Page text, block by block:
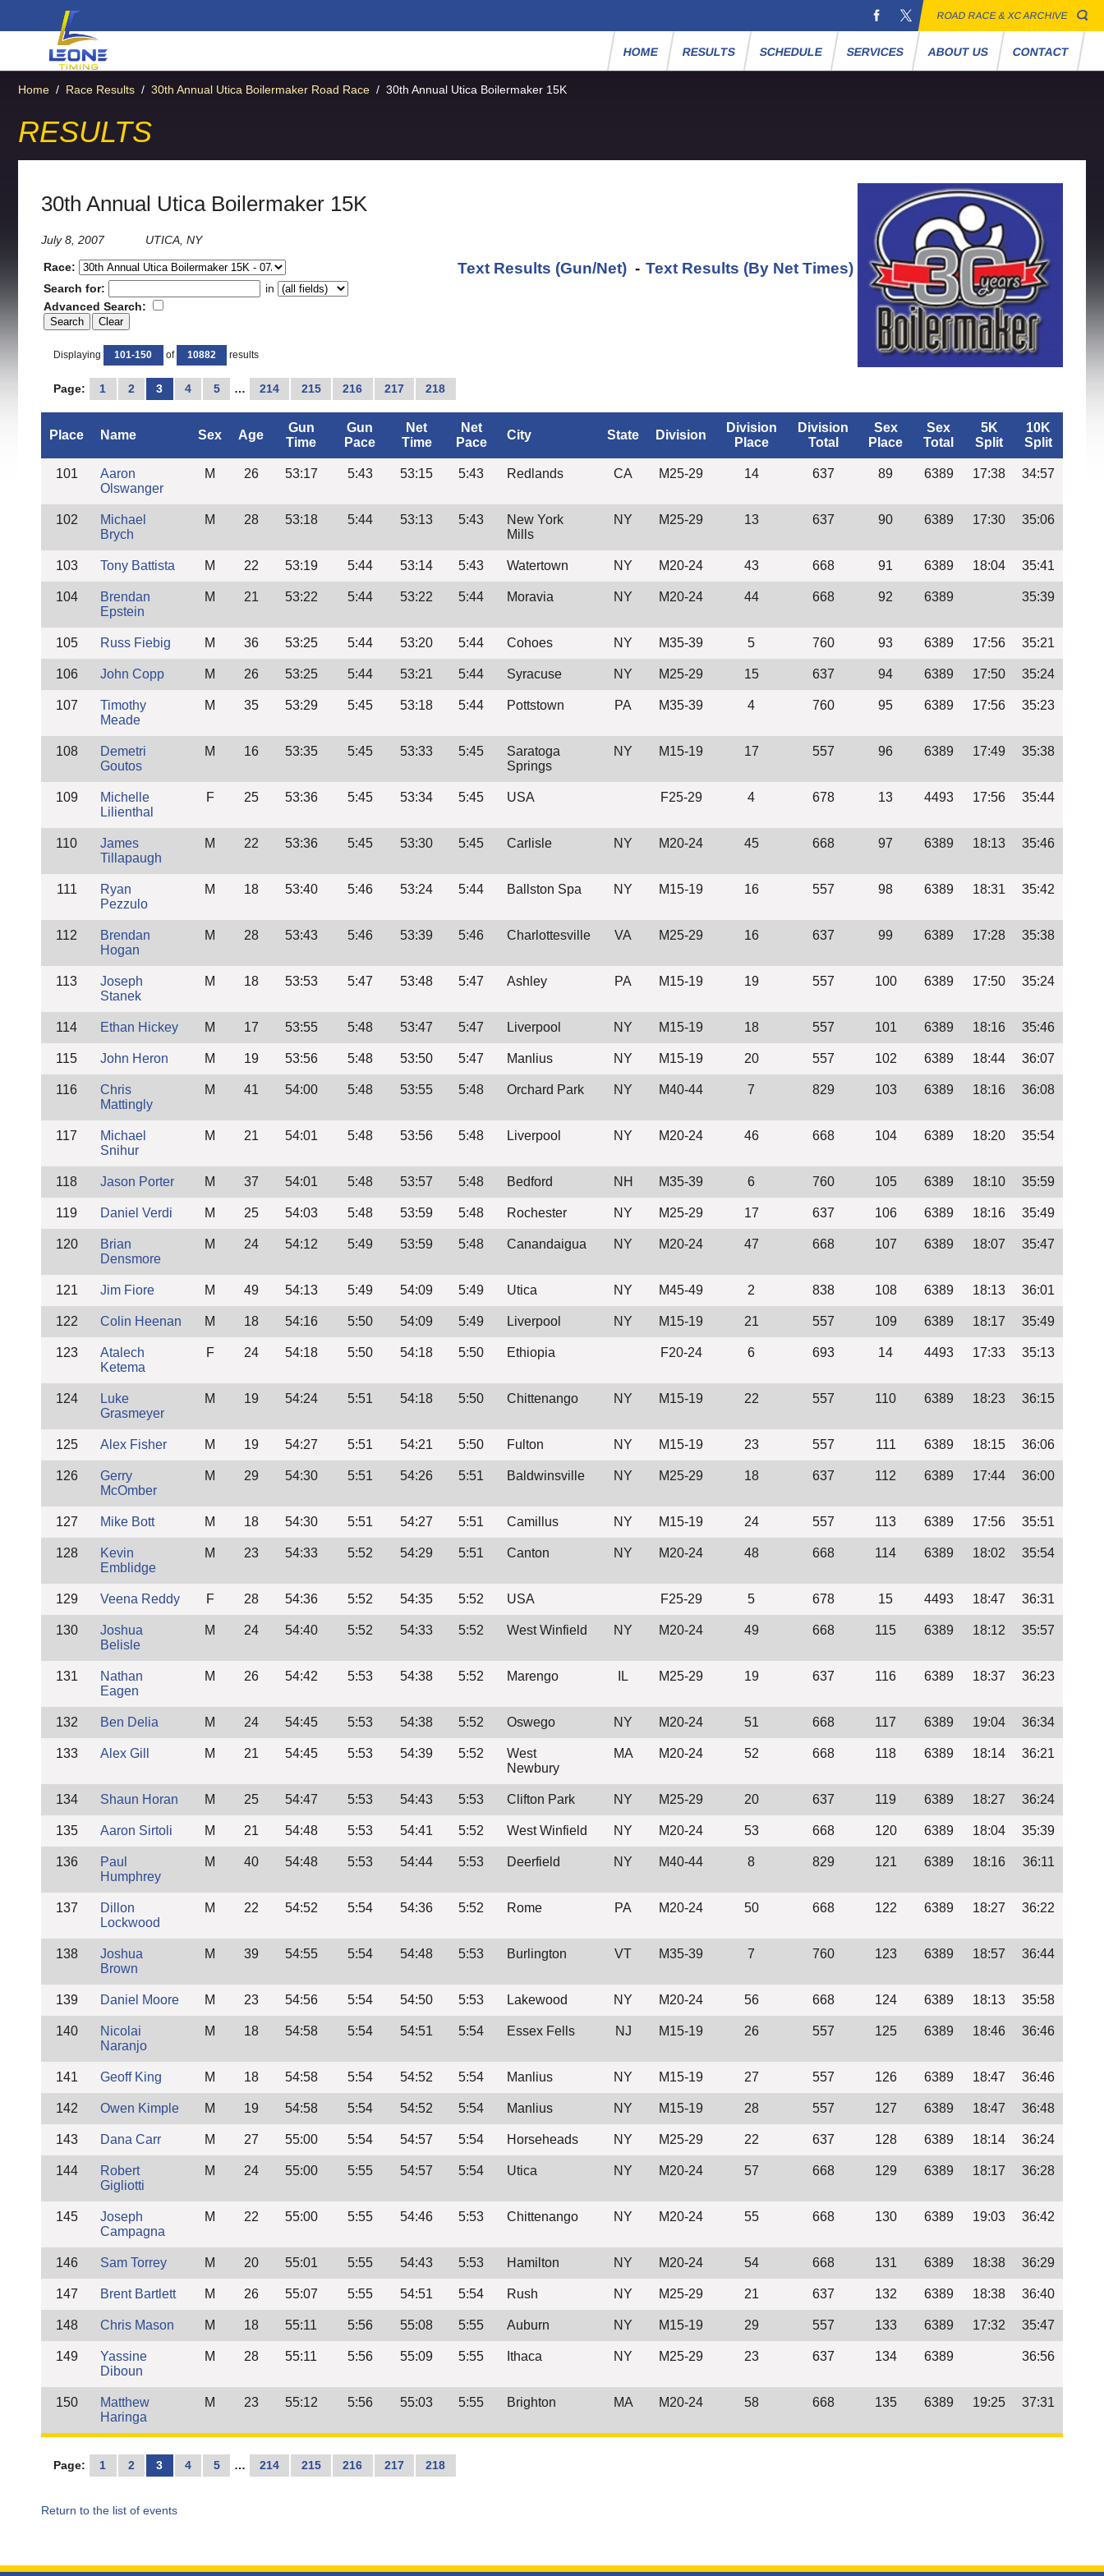
ROAD RACE & XC ARCHIVE
HOME RESULTS SCHEDULE SERVICES ABOUT US CONTACT
Home / Race Results / 30th Annual Utica Boilermaker Road Race / 30th Annual Utica Boilermaker 15K
RESULTS
30th Annual Utica Boilermaker 15K
July 8, 2007 UTICA, NY
Text Results (Gun/Net) - Text Results (By Net Times)
Race:
Search for:
in
Advanced Search:
Displaying 101-150 of 10882 results
Page: 1 2 3 4 5 … 214 215 216 217 218
Place Name Sex Age
Gun
Time
Gun
Pace
Net
Time
Net
Pace
City State Division
Division
Place
Division
Total
Sex
Place
Sex
Total
5K
Split
10K
Split
101
Aaron
Olswanger
M 26 53:17 5:43 53:15 5:43 Redlands CA M25-29 14 637 89 6389 17:38 34:57
102
Michael
Brych
M 28 53:18 5:44 53:13 5:43
New York
Mills
NY M25-29 13 637 90 6389 17:30 35:06
103 Tony Battista M 22 53:19 5:44 53:14 5:43 Watertown NY M20-24 43 668 91 6389 18:04 35:41
104
Brendan
Epstein
M 21 53:22 5:44 53:22 5:44 Moravia NY M20-24 44 668 92 6389 35:39
105 Russ Fiebig M 36 53:25 5:44 53:20 5:44 Cohoes NY M35-39 5 760 93 6389 17:56 35:21
106 John Copp M 26 53:25 5:44 53:21 5:44 Syracuse NY M25-29 15 637 94 6389 17:50 35:24
107
Timothy
Meade
M 35 53:29 5:45 53:18 5:44 Pottstown PA M35-39 4 760 95 6389 17:56 35:23
108
Demetri
Goutos
M 16 53:35 5:45 53:33 5:45
Saratoga
Springs
NY M15-19 17 557 96 6389 17:49 35:38
109
Michelle
Lilienthal
F 25 53:36 5:45 53:34 5:45 USA F25-29 4 678 13 4493 17:56 35:44
110
James
Tillapaugh
M 22 53:36 5:45 53:30 5:45 Carlisle NY M20-24 45 668 97 6389 18:13 35:46
111
Ryan
Pezzulo
M 18 53:40 5:46 53:24 5:44 Ballston Spa NY M15-19 16 557 98 6389 18:31 35:42
112
Brendan
Hogan
M 28 53:43 5:46 53:39 5:46 Charlottesville VA M25-29 16 637 99 6389 17:28 35:38
113
Joseph
Stanek
M 18 53:53 5:47 53:48 5:47 Ashley PA M15-19 19 557 100 6389 17:50 35:24
114 Ethan Hickey M 17 53:55 5:48 53:47 5:47 Liverpool NY M15-19 18 557 101 6389 18:16 35:46
115 John Heron M 19 53:56 5:48 53:50 5:47 Manlius NY M15-19 20 557 102 6389 18:44 36:07
116
Chris
Mattingly
M 41 54:00 5:48 53:55 5:48 Orchard Park NY M40-44 7 829 103 6389 18:16 36:08
117
Michael
Snihur
M 21 54:01 5:48 53:56 5:48 Liverpool NY M20-24 46 668 104 6389 18:20 35:54
118 Jason Porter M 37 54:01 5:48 53:57 5:48 Bedford NH M35-39 6 760 105 6389 18:10 35:59
119 Daniel Verdi M 25 54:03 5:48 53:59 5:48 Rochester NY M25-29 17 637 106 6389 18:16 35:49
120
Brian
Densmore
M 24 54:12 5:49 53:59 5:48 Canandaigua NY M20-24 47 668 107 6389 18:07 35:47
121 Jim Fiore M 49 54:13 5:49 54:09 5:49 Utica NY M45-49 2 838 108 6389 18:13 36:01
122 Colin Heenan M 18 54:16 5:50 54:09 5:49 Liverpool NY M15-19 21 557 109 6389 18:17 35:49
123
Atalech
Ketema
F 24 54:18 5:50 54:18 5:50 Ethiopia F20-24 6 693 14 4493 17:33 35:13
124
Luke
Grasmeyer
M 19 54:24 5:51 54:18 5:50 Chittenango NY M15-19 22 557 110 6389 18:23 36:15
125 Alex Fisher M 19 54:27 5:51 54:21 5:50 Fulton NY M15-19 23 557 111 6389 18:15 36:06
126
Gerry
McOmber
M 29 54:30 5:51 54:26 5:51 Baldwinsville NY M25-29 18 637 112 6389 17:44 36:00
127 Mike Bott M 18 54:30 5:51 54:27 5:51 Camillus NY M15-19 24 557 113 6389 17:56 35:51
128
Kevin
Emblidge
M 23 54:33 5:52 54:29 5:51 Canton NY M20-24 48 668 114 6389 18:02 35:54
129 Veena Reddy F 28 54:36 5:52 54:35 5:52 USA F25-29 5 678 15 4493 18:47 36:31
130
Joshua
Belisle
M 24 54:40 5:52 54:33 5:52 West Winfield NY M20-24 49 668 115 6389 18:12 35:57
131
Nathan
Eagen
M 26 54:42 5:53 54:38 5:52 Marengo IL M25-29 19 637 116 6389 18:37 36:23
132 Ben Delia M 24 54:45 5:53 54:38 5:52 Oswego NY M20-24 51 668 117 6389 19:04 36:34
133 Alex Gill M 21 54:45 5:53 54:39 5:52
West
Newbury
MA M20-24 52 668 118 6389 18:14 36:21
134 Shaun Horan M 25 54:47 5:53 54:43 5:53 Clifton Park NY M25-29 20 637 119 6389 18:27 36:24
135 Aaron Sirtoli M 21 54:48 5:53 54:41 5:52 West Winfield NY M20-24 53 668 120 6389 18:04 35:39
136
Paul
Humphrey
M 40 54:48 5:53 54:44 5:53 Deerfield NY M40-44 8 829 121 6389 18:16 36:11
137
Dillon
Lockwood
M 22 54:52 5:54 54:36 5:52 Rome PA M20-24 50 668 122 6389 18:27 36:22
138
Joshua
Brown
M 39 54:55 5:54 54:48 5:53 Burlington VT M35-39 7 760 123 6389 18:57 36:44
139 Daniel Moore M 23 54:56 5:54 54:50 5:53 Lakewood NY M20-24 56 668 124 6389 18:13 35:58
140
Nicolai
Naranjo
M 18 54:58 5:54 54:51 5:54 Essex Fells NJ M15-19 26 557 125 6389 18:46 36:46
141 Geoff King M 18 54:58 5:54 54:52 5:54 Manlius NY M15-19 27 557 126 6389 18:47 36:46
142 Owen Kimple M 19 54:58 5:54 54:52 5:54 Manlius NY M15-19 28 557 127 6389 18:47 36:48
143 Dana Carr M 27 55:00 5:54 54:57 5:54 Horseheads NY M25-29 22 637 128 6389 18:14 36:24
144
Robert
Gigliotti
M 24 55:00 5:55 54:57 5:54 Utica NY M20-24 57 668 129 6389 18:17 36:28
145
Joseph
Campagna
M 22 55:00 5:55 54:46 5:53 Chittenango NY M20-24 55 668 130 6389 19:03 36:42
146 Sam Torrey M 20 55:01 5:55 54:43 5:53 Hamilton NY M20-24 54 668 131 6389 18:38 36:29
147 Brent Bartlett M 26 55:07 5:55 54:51 5:54 Rush NY M25-29 21 637 132 6389 18:38 36:40
148 Chris Mason M 18 55:11 5:56 55:08 5:55 Auburn NY M15-19 29 557 133 6389 17:32 35:47
149
Yassine
Diboun
M 28 55:11 5:56 55:09 5:55 Ithaca NY M25-29 23 637 134 6389 36:56
150
Matthew
Haringa
M 23 55:12 5:56 55:03 5:55 Brighton MA M20-24 58 668 135 6389 19:25 37:31
Page: 1 2 3 4 5 … 214 215 216 217 218
Return to the list of events